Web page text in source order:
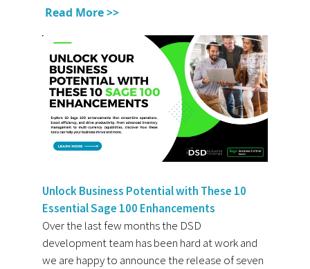
Read More >>
Unlock Business Potential with These 10
Essential Sage 100 Enhancements
Over the last few months the DSD
development team has been hard at work and
we are happy to announce the release of seven